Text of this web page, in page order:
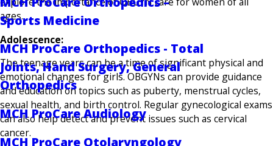
Sports Medicine
MCH ProCare Orthopedics - Total
Joints, Hand Surgery, General
Orthopedics
MCH ProCare Audiology
MCH ProCare Otolaryngology
ages.
Adolescence:
The teenage years can be a time of significant physical and
emotional changes for girls. OBGYNs can provide guidance
and education on topics such as puberty, menstrual cycles,
sexual health, and birth control. Regular gynecological exams
can also help detect and prevent issues such as cervical
cancer.